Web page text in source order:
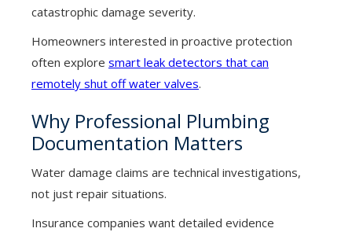
catastrophic damage severity.
Homeowners interested in proactive protection
often explore smart leak detectors that can
remotely shut off water valves.
Why Professional Plumbing
Documentation Matters
Water damage claims are technical investigations,
not just repair situations.
Insurance companies want detailed evidence